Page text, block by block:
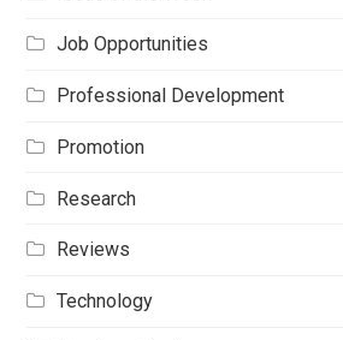
Job Opportunities
Professional Development
Promotion
Research
Reviews
Technology